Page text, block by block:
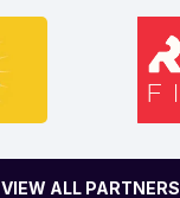
VIEW ALL PARTNERS